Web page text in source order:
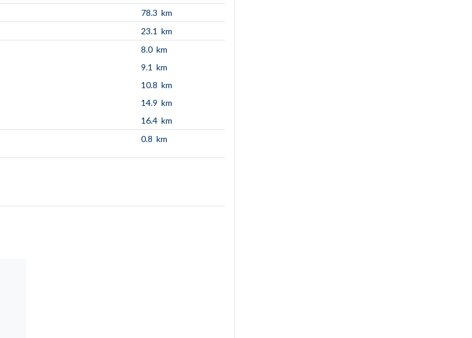
78.3 km
23.1 km
8.0 km
9.1 km
10.8 km
14.9 km
16.4 km
0.8 km